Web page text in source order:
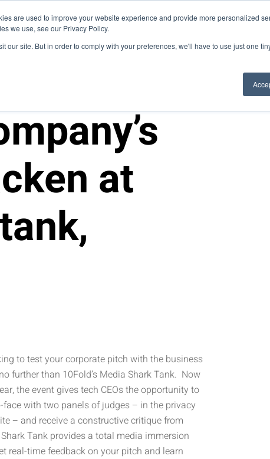
are used to improve your website experience and provide more personalized
we use, see our Privacy Policy.
our site. But in order to comply with your preferences, we'll have to use just one
Blog News
We Do It Services Domain Expertise Case Studies
at
to test your corporate pitch with the business
further than 10Fold’s Media Shark Tank. Now
the event gives tech CEOs the opportunity to
face with two panels of judges – in the privacy
– and receive a constructive critique from
Tank provides a total media immersion
real-time feedback on your pitch and learn